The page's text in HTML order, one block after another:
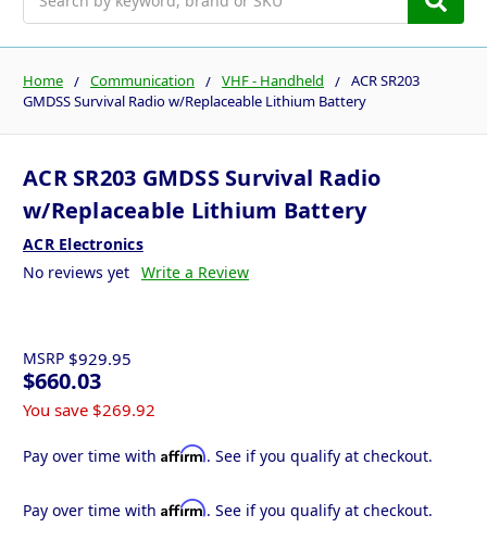
Home Communication VHF - Handheld
ACR SR203
GMDSS Survival Radio w/Replaceable Lithium Battery
ACR SR203 GMDSS Survival Radio
w/Replaceable Lithium Battery
ACR Electronics
No reviews yet Write a Review
MSRP $929.95
$660.03
You save $269.92
Pay over time with Affirm. See if you qualify at checkout.
Pay over time with Affirm. See if you qualify at checkout.